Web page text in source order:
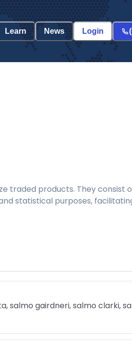
Learn News Login
traded products. They consist
statistical purposes,
salmo gairdneri, salmo clarki,